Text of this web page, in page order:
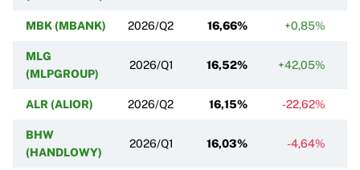
MBK (MBANK) 2026/Q2 16,66% +0,85%
MLG
(MLPGROUP)
2026/Q1 16,52% +42,05%
ALR (ALIOR) 2026/Q2 16,15% -22,62%
BHW
(HANDLOWY)
2026/Q1 16,03% -4,64%